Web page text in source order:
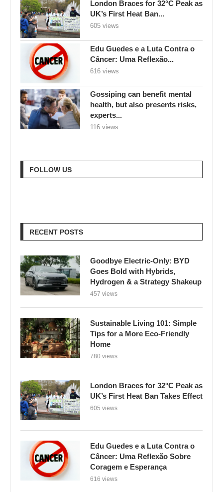
London Braces for 32°C Peak as
UK’s First Heat Ban...
605 views
Edu Guedes e a Luta Contra o
Câncer: Uma Reflexão...
616 views
Gossiping can benefit mental
health, but also presents risks,
experts...
116 views
FOLLOW US
RECENT POSTS
Goodbye Electric-Only: BYD
Goes Bold with Hybrids,
Hydrogen & a Strategy Shakeup
457 views
Sustainable Living 101: Simple
Tips for a More Eco-Friendly
Home
780 views
London Braces for 32°C Peak as
UK’s First Heat Ban Takes Effect
605 views
Edu Guedes e a Luta Contra o
Câncer: Uma Reflexão Sobre
Coragem e Esperança
616 views